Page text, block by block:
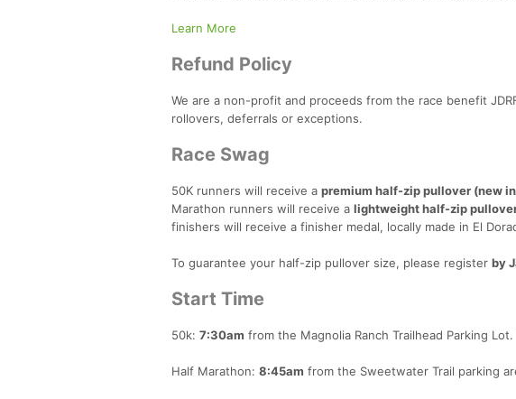
Learn More
Refund Policy
We are a non-profit and proceeds from the race benefit
rollovers, deferrals or exceptions.
Race Swag
50K runners will receive a premium half-zip pullover (new
Marathon runners will receive a lightweight half-zip
finishers will receive a finisher medal, locally made in El
To guarantee your half-zip pullover size, please register by
Start Time
50k: 7:30am from the Magnolia Ranch Trailhead Parking
Half Marathon: 8:45am from the Sweetwater Trail parking